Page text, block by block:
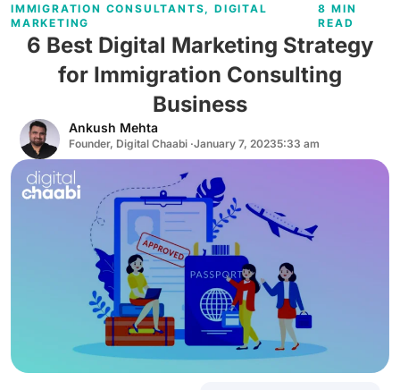
IMMIGRATION CONSULTANTS,DIGITAL
MARKETING
8 MIN
READ
6 Best Digital Marketing Strategy
for Immigration Consulting
Business
Ankush Mehta
Founder, Digital Chaabi ·January 7, 20235:33 am